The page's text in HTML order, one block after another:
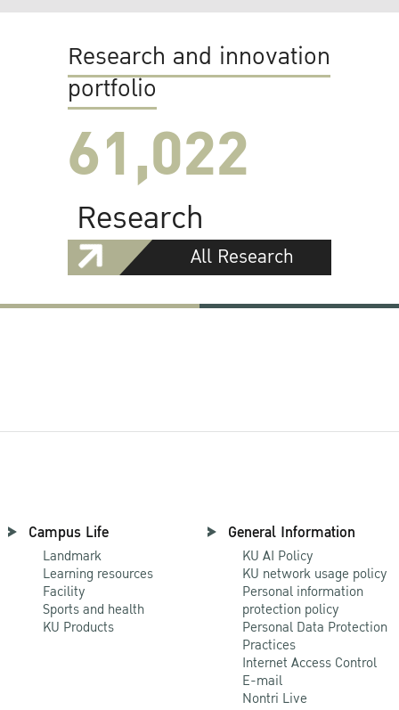
Research and innovation
portfolio
61,022
Research
All Research
Campus Life
Landmark
Learning resources
Facility
Sports and health
KU Products
General Information
KU AI Policy
KU network usage policy
Personal information
protection policy
Personal Data Protection
Practices
Internet Access Control
E-mail
Nontri Live